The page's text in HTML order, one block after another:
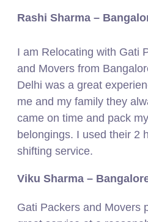
Rashi Sharma –
I am Relocating with Gati
and Movers from
Delhi was a great
me and my family they
came on time and pack my
belongings. I used their 2
shifting service.
Viku Sharma –
Gati Packers and Movers